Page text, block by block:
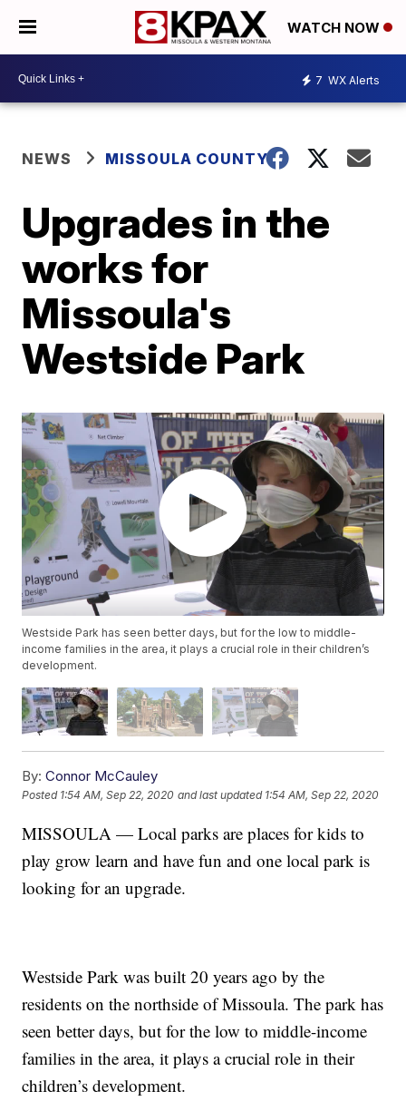
WATCH NOW
7 WX Alerts
NEWS MISSOULA COUNTY
Upgrades in the
works for
Missoula's
Westside Park
Westside Park has seen better days, but for the low to middle-
income families in the area, it plays a crucial role in their children’s
development.
By: Connor McCauley
Posted 1:54 AM, Sep 22, 2020 and last updated 1:54 AM, Sep 22, 2020
MISSOULA — Local parks are places for kids to
play grow learn and have fun and one local park is
looking for an upgrade.
Westside Park was built 20 years ago by the
residents on the northside of Missoula. The park has
seen better days, but for the low to middle-income
families in the area, it plays a crucial role in their
children’s development.